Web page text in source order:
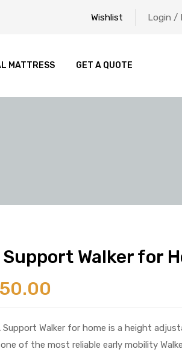
Wishlist Login /
MATTRESS GET A QUOTE
Support Walker for
Support Walker for home is a height
of the most reliable early mobility